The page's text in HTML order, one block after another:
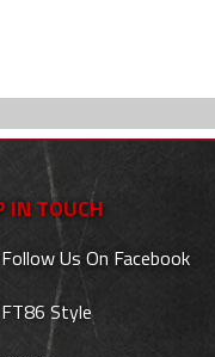
IN TOUCH
Follow Us On Facebook
FT86 Style